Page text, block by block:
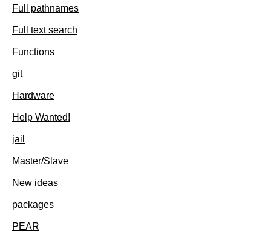
Full pathnames
Full text search
Functions
git
Hardware
Help Wanted!
jail
Master/Slave
New ideas
packages
PEAR